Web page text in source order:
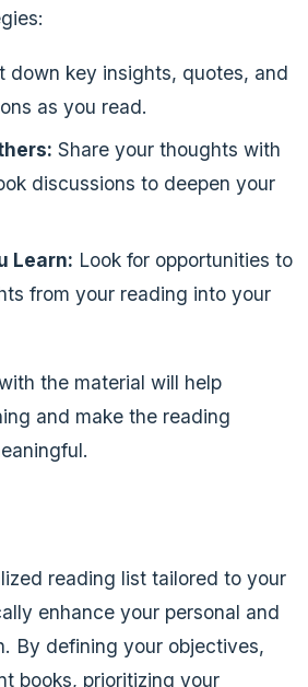
down key insights, quotes, and
as you read.
Share your thoughts with
discussions to deepen your
Learn: Look for opportunities to
from your reading into your
the material will help
and make the reading
reading list tailored to your
enhance your personal and
By defining your objectives,
books, prioritizing your